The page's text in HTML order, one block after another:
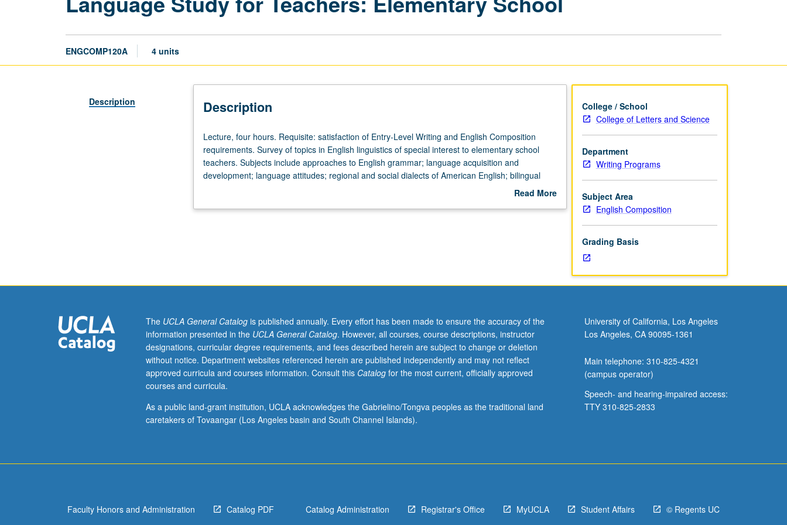
ENGCOMP120A 4 units
Description Description
Lecture,
four
hours.
Requisite:
Entry-
topics
English
linguistics
of
interest
to
Lecture, four hours. Requisite: satisfaction of Entry-Level Writing and English Composition
requirements. Survey of topics in English linguistics of special interest to elementary school
teachers. Subjects include approaches to English grammar; language acquisition and
development; language attitudes; regional and social dialects of American English; bilingual
schooling; contribution of English language study to teaching of reading, writing, spelling, and
Read More
College / School
College of Letters and Science
Department
Writing Programs
Subject Area
English Composition
Grading Basis
The UCLA General Catalogis published annually. Every effort has been made to ensure the accuracy of the
information presented in the UCLA General Catalog. However, all courses, course descriptions, instructor
designations, curricular degree requirements, and fees described herein are subject to change or deletion
without notice. Department websites referenced herein are published independently and may not reflect
approved curricula and courses information. Consult this Catalogfor the most current, officially approved
courses and curricula.
As a public land-grant institution, UCLA acknowledges the Gabrielino/Tongva peoples as the traditional land
caretakers of Tovaangar (Los Angeles basin and South Channel Islands).
University of California, Los Angeles
Los Angeles, CA 90095-1361
Main telephone: 310-825-4321
(campus operator)
Speech- and hearing-impaired access:
TTY 310-825-2833
Faculty Honors and Administration Catalog PDF Catalog Administration Registrar's Office MyUCLA Student Affairs © Regents UC